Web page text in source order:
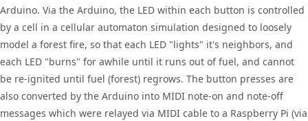
Arduino. Via the Arduino, the LED within each button is controlled
by a cell in a cellular automaton simulation designed to loosely
model a forest fire, so that each LED "lights" it's neighbors, and
each LED "burns" for awhile until it runs out of fuel, and cannot
be re-ignited until fuel (forest) regrows. The button presses are
also converted by the Arduino into MIDI note-on and note-off
messages which were relayed via MIDI cable to a Raspberry Pi (via